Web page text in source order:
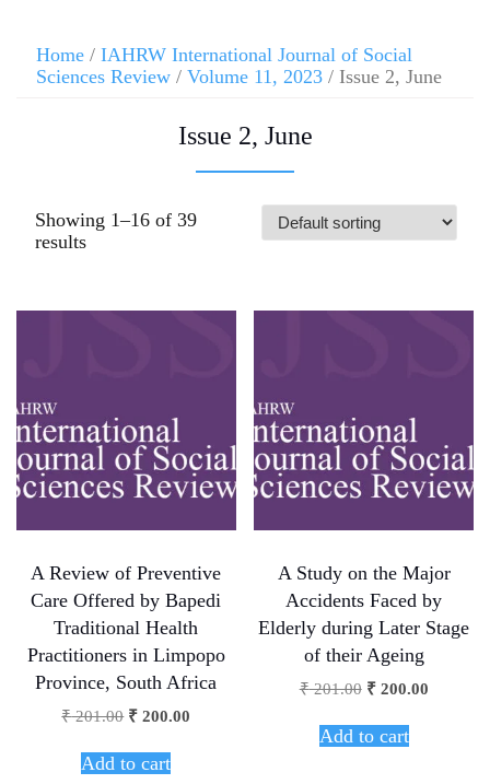
Home / IAHRW International Journal of Social
Sciences Review / Volume 11, 2023 / Issue 2, June
Issue 2, June
Showing 1–16 of 39
results
A Review of Preventive
Care Offered by Bapedi
Traditional Health
Practitioners in Limpopo
Province, South Africa
₹201.00 ₹ 200.00
Add to cart
A Study on the Major
Accidents Faced by
Elderly during Later Stage
of their Ageing
₹201.00 ₹200.00
Add to cart